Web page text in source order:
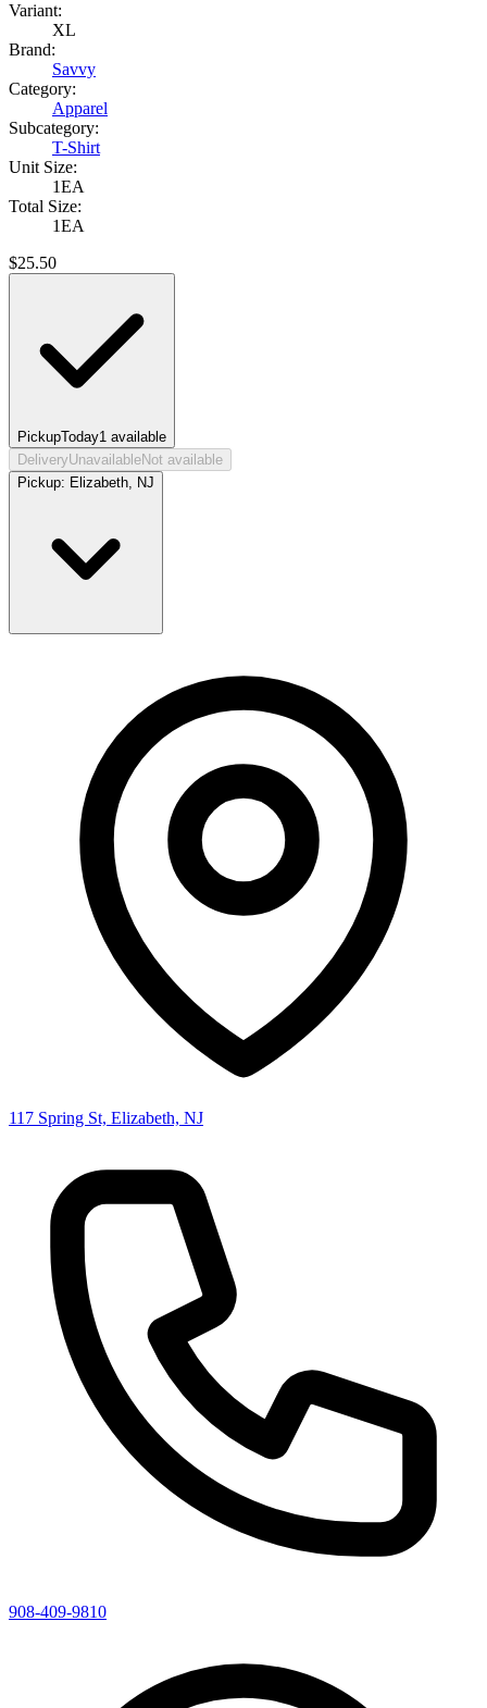
Variant:
XL
Brand:
Savvy
Category:
Apparel
Subcategory:
T-Shirt
Unit Size:
1EA
Total Size:
1EA
$25.50
PickupToday1 available
DeliveryUnavailableNot available
Pickup: Elizabeth, NJ
117 Spring St, Elizabeth, NJ
908-409-9810